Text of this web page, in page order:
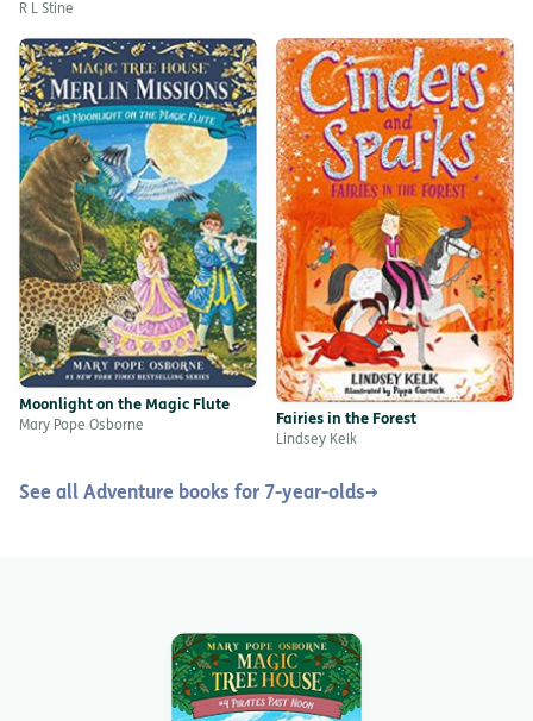
R L Stine
Moonlight on the Magic Flute
Mary Pope Osborne Fairies in the Forest
Lindsey Kelk
See all Adventure books for 7-year-olds→